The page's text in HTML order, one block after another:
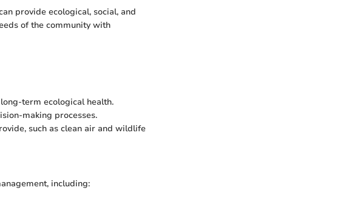
provide ecological, social, and
of the community with
term ecological health.
making processes.
such as clean air and wildlife
including: